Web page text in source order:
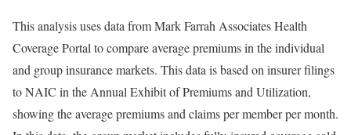
This analysis uses data from Mark Farrah Associates Health
Coverage Portal to compare average premiums in the individual
and group insurance markets. This data is based on insurer filings
to NAIC in the Annual Exhibit of Premiums and Utilization,
showing the average premiums and claims per member per month.